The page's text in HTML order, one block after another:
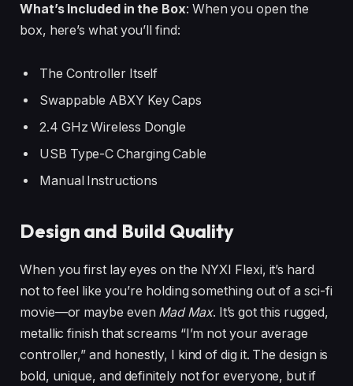
What’s Included in the Box: When you open the
box, here’s what you’ll find:
The Controller Itself
Swappable ABXY Key Caps
2.4 GHz Wireless Dongle
USB Type-C Charging Cable
Manual Instructions
Design and Build Quality
When you first lay eyes on the NYXI Flexi, it’s hard
not to feel like you’re holding something out of a sci-fi
movie—or maybe even Mad Max. It’s got this rugged,
metallic finish that screams “I’m not your average
controller,” and honestly, I kind of dig it. The design is
bold, unique, and definitely not for everyone, but if